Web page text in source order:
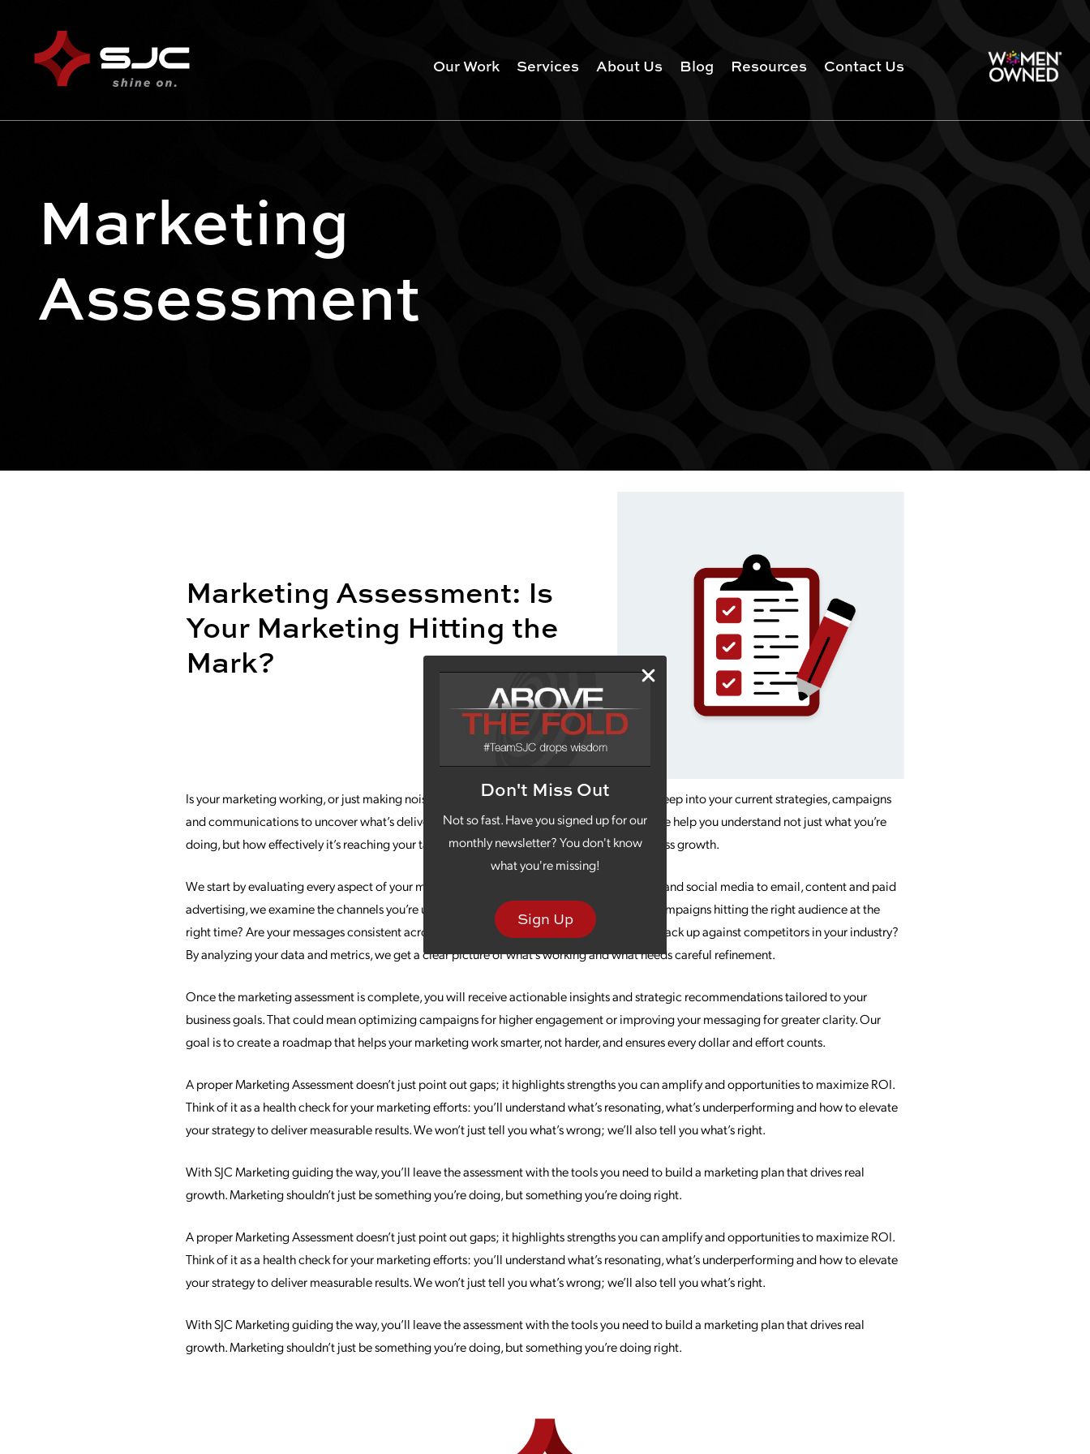
Don't Miss Out
Not so fast. Have you signed up for our
monthly newsletter? You don't know
what you're missing!
Sign Up
Our Work Services About Us Blog Resources Contact Us
Marketing
Assessment
Marketing Assessment: Is
Your Marketing Hitting the
Mark?
Is your marketing working, or just making noise? Our Marketing Assessment service dives deep into your current strategies, campaigns
and communications to uncover what’s delivering results and where opportunities exist. We help you understand not just what you’re
doing, but how effectively it’s reaching your target audience and driving sustainable business growth.
We start by evaluating every aspect of your marketing ecosystem. From digital campaigns and social media to email, content and paid
advertising, we examine the channels you’re using and the results you’re seeing. Are your campaigns hitting the right audience at the
right time? Are your messages consistent across platforms? How does your performance stack up against competitors in your industry?
By analyzing your data and metrics, we get a clear picture of what’s working and what needs careful refinement.
Once the marketing assessment is complete, you will receive actionable insights and strategic recommendations tailored to your
business goals. That could mean optimizing campaigns for higher engagement or improving your messaging for greater clarity. Our
goal is to create a roadmap that helps your marketing work smarter, not harder, and ensures every dollar and effort counts.
A proper Marketing Assessment doesn’t just point out gaps; it highlights strengths you can amplify and opportunities to maximize ROI.
Think of it as a health check for your marketing efforts: you’ll understand what’s resonating, what’s underperforming and how to elevate
your strategy to deliver measurable results. We won’t just tell you what’s wrong; we’ll also tell you what’s right.
With SJC Marketing guiding the way, you’ll leave the assessment with the tools you need to build a marketing plan that drives real
growth. Marketing shouldn’t just be something you’re doing, but something you’re doing right.
A proper Marketing Assessment doesn’t just point out gaps; it highlights strengths you can amplify and opportunities to maximize ROI.
Think of it as a health check for your marketing efforts: you’ll understand what’s resonating, what’s underperforming and how to elevate
your strategy to deliver measurable results. We won’t just tell you what’s wrong; we’ll also tell you what’s right.
With SJC Marketing guiding the way, you’ll leave the assessment with the tools you need to build a marketing plan that drives real
growth. Marketing shouldn’t just be something you’re doing, but something you’re doing right.